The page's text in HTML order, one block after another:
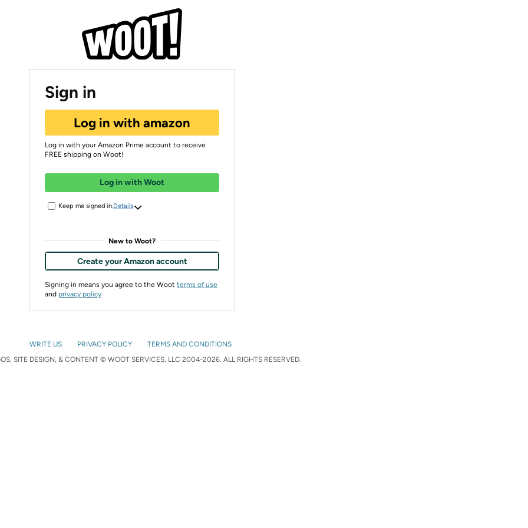
Sign in
Log in with amazon
Log in with your Amazon Prime account to receive
FREE shipping on Woot!
Log in with Woot
Keep me signed in. Details
New to Woot?
Create your Amazon account
Signing in means you agree to the Woot terms of use
and privacy policy
WRITE US PRIVACY POLICY
TERMS AND CONDITIONS
SITE DESIGN, & CONTENT © WOOT SERVICES, LLC 2004-2026. ALL RIGHTS RESERVED.